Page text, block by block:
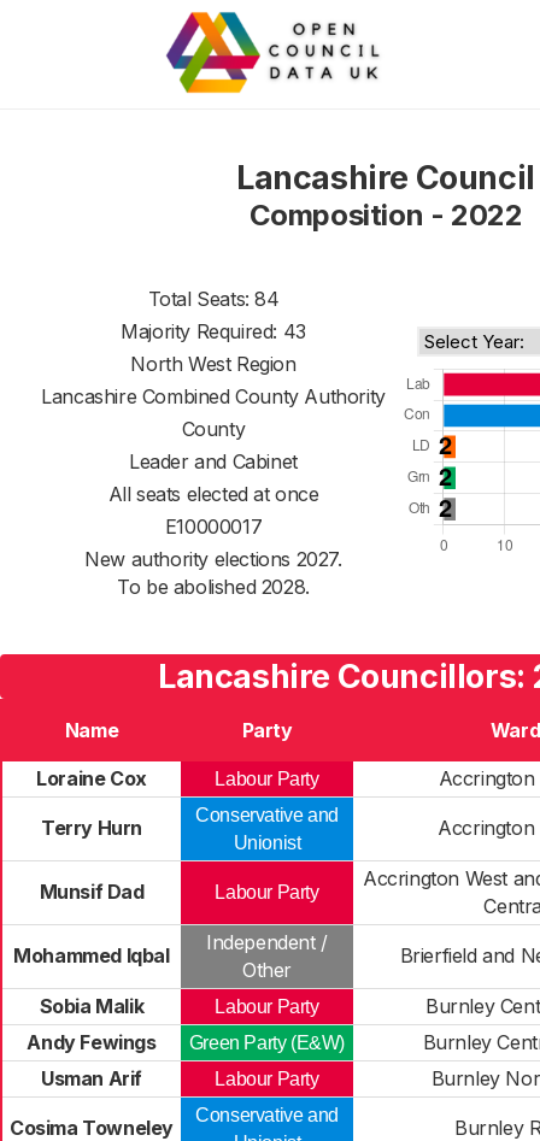
Lancashire Council
Composition - 2022
Total Seats: 84
Majority Required: 43
North West Region
Lancashire Combined County Authority
County
Leader and Cabinet
All seats elected at once
E10000017
New authority elections 2027.
To be abolished 2028.
Lancashire Councillors:
Name Party
Ward
Loraine Cox
Labour Party
Terry Hurn
Conservative and
Unionist
Accrington
Munsif Dad Labour Party
Accrington West
Mohammed Iqbal
Independent /
Other
Brierfield and
Sobia Malik Labour Party
Burnley
Andy Fewings
Green Party (E&W)
Burnley
Usman Arif
Labour Party Burnley
Cosima Towneley
Conservative and
Burnley